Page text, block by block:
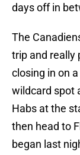
days off in
The
trip and really
closing in on
wildcard spot
Habs at the
then head to
began last